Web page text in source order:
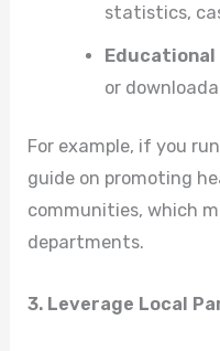
statistics,
or
For example, if you
guide on promoting
communities, which
departments.
3. Leverage Local